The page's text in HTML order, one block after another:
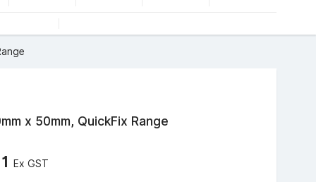
x 50mm, QuickFix Range
Ex GST